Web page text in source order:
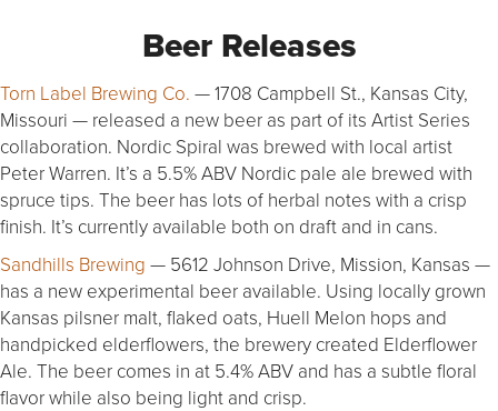
Beer Releases
Torn Label Brewing Co. — 1708 Campbell St., Kansas City,
Missouri — released a new beer as part of its Artist Series
collaboration. Nordic Spiral was brewed with local artist
Peter Warren. It’s a 5.5% ABV Nordic pale ale brewed with
spruce tips. The beer has lots of herbal notes with a crisp
finish. It’s currently available both on draft and in cans.
Sandhills Brewing — 5612 Johnson Drive, Mission, Kansas —
has a new experimental beer available. Using locally grown
Kansas pilsner malt, flaked oats, Huell Melon hops and
handpicked elderflowers, the brewery created Elderflower
Ale. The beer comes in at 5.4% ABV and has a subtle floral
flavor while also being light and crisp.